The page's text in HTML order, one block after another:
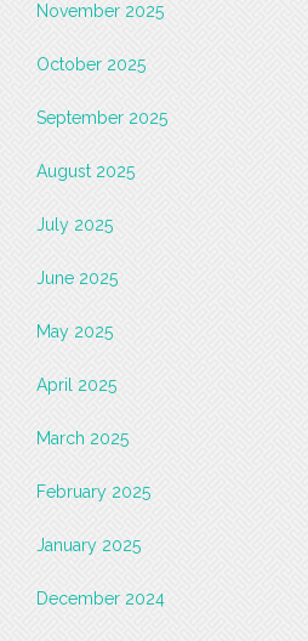
November 2025
October 2025
September 2025
August 2025
July 2025
June 2025
May 2025
April 2025
March 2025
February 2025
January 2025
December 2024